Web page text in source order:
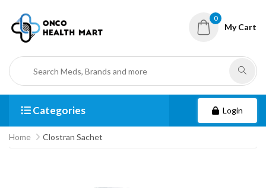
0
My Cart
Categories Login
Home Clostran Sachet